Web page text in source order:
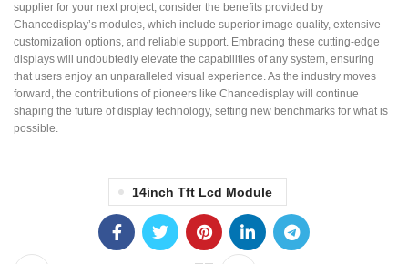
supplier for your next project, consider the benefits provided by
Chancedisplay’s modules, which include superior image quality, extensive
customization options, and reliable support. Embracing these cutting-edge
displays will undoubtedly elevate the capabilities of any system, ensuring
that users enjoy an unparalleled visual experience. As the industry moves
forward, the contributions of pioneers like Chancedisplay will continue
shaping the future of display technology, setting new benchmarks for what is
possible.
14inch Tft Lcd Module